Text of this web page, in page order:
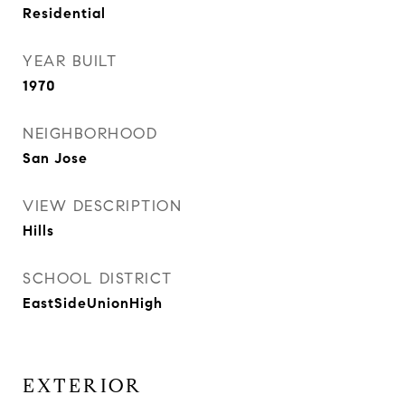
Residential
YEAR BUILT
1970
NEIGHBORHOOD
San Jose
VIEW DESCRIPTION
Hills
SCHOOL DISTRICT
EastSideUnionHigh
EXTERIOR